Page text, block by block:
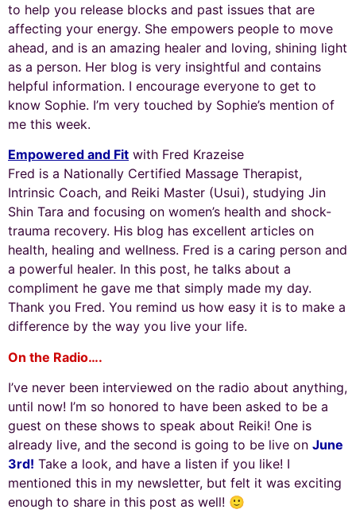
to help you release blocks and past issues that are
affecting your energy. She empowers people to move
ahead, and is an amazing healer and loving, shining light
as a person. Her blog is very insightful and contains
helpful information. I encourage everyone to get to
know Sophie. I’m very touched by Sophie’s mention of
me this week.
Empowered and Fit with Fred Krazeise
Fred is a Nationally Certified Massage Therapist,
Intrinsic Coach, and Reiki Master (Usui), studying Jin
Shin Tara and focusing on women’s health and shock-
trauma recovery. His blog has excellent articles on
health, healing and wellness. Fred is a caring person and
a powerful healer. In this post, he talks about a
compliment he gave me that simply made my day.
Thank you Fred. You remind us how easy it is to make a
difference by the way you live your life.
On the Radio….
I’ve never been interviewed on the radio about anything,
until now! I’m so honored to have been asked to be a
guest on these shows to speak about Reiki! One is
already live, and the second is going to be live on June
3rd! Take a look, and have a listen if you like! I
mentioned this in my newsletter, but felt it was exciting
enough to share in this post as well! 🙂